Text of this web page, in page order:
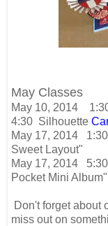
May Classes
May 10, 2014
4:30 Silhouette
May 17, 2014
Sweet Layout"
May 17, 2014
Pocket Mini Album"
Don't forget about
miss out on